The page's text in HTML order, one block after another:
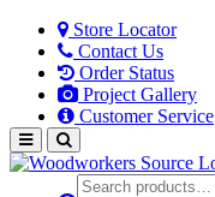
Store Locator
Contact Us
Order Status
Project Gallery
Customer Service